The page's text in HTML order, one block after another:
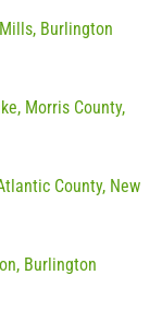
Burlington
Morris County,
County, New
Burlington